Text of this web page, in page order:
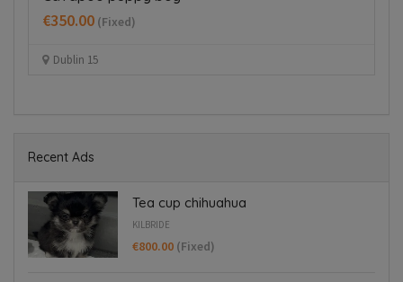
€350.00 (Fixed)
Dublin 15
Recent Ads
Tea cup chihuahua
KILBRIDE
€800.00 (Fixed)